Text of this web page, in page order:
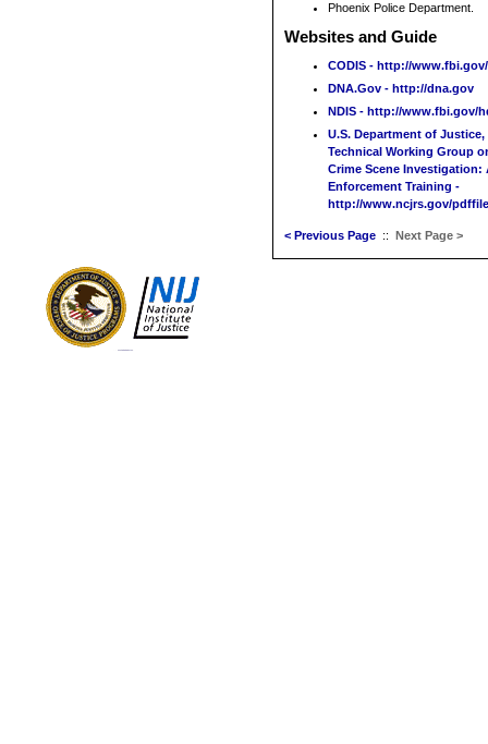
Phoenix Police Department.
Websites and Guide
CODIS - http://
DNA.Gov - http://dna.gov
NDIS - http://www.fbi.gov/
U.S. Department of
Technical Working Group
Crime Scene Investigation:
Enforcement Training -
http://www.ncjrs.gov/
< Previous Page :: Next Page >